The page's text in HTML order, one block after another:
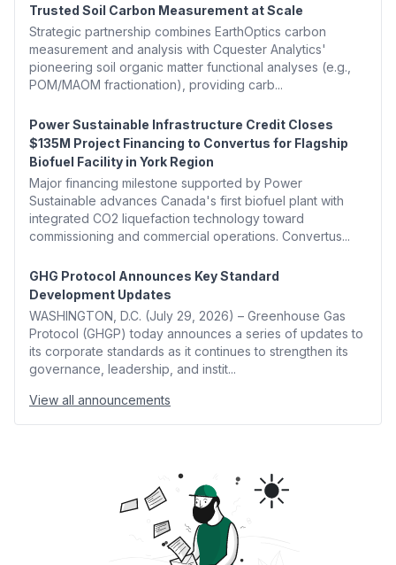
Trusted Soil Carbon Measurement at Scale
Strategic partnership combines EarthOptics carbon
measurement and analysis with Cquester Analytics'
pioneering soil organic matter functional analyses (e.g.,
POM/MAOM fractionation), providing carb...
Power Sustainable Infrastructure Credit Closes
$135M Project Financing to Convertus for Flagship
Biofuel Facility in York Region
Major financing milestone supported by Power
Sustainable advances Canada's first biofuel plant with
integrated CO2 liquefaction technology toward
commissioning and commercial operations. Convertus...
GHG Protocol Announces Key Standard
Development Updates
WASHINGTON, D.C. (July 29, 2026) – Greenhouse Gas
Protocol (GHGP) today announces a series of updates to
its corporate standards as it continues to strengthen its
governance, leadership, and instit...
View all announcements